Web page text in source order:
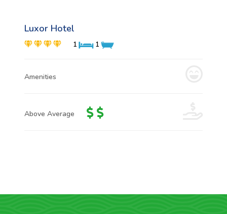
Luxor Hotel
1 1
Amenities
Above Average